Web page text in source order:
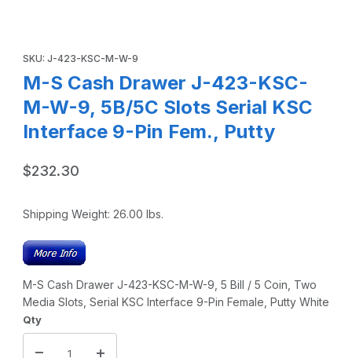
SKU: J-423-KSC-M-W-9
M-S Cash Drawer J-423-KSC-
M-W-9, 5B/5C Slots Serial KSC
Interface 9-Pin Fem., Putty
$232.30
Shipping Weight: 26.00 lbs.
M-S Cash Drawer J-423-KSC-M-W-9, 5 Bill / 5 Coin, Two
Media Slots, Serial KSC Interface 9-Pin Female, Putty White
Qty